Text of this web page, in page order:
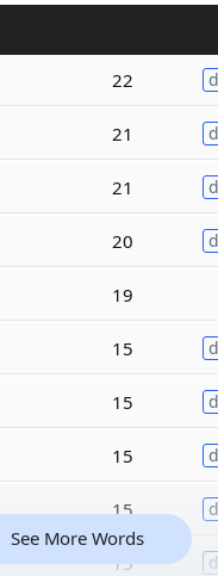
22
21
21
20
19
15
15
15
15
15
See More Words